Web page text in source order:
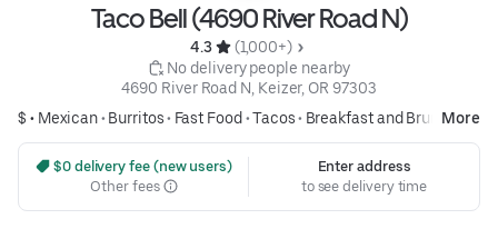
Taco Bell (4690 River Road N)
4.3
(1,000+)
No delivery people nearby
4690 River Road N, Keizer, OR 97303
$ • Mexican• Burritos• Fast Food•Tacos• Breakfast and BrunchMore
$0 delivery fee (new users)
Other fees
Enter address
to see delivery time